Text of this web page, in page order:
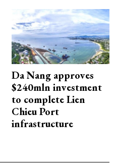
Da Nang approves
$240mln investment
to complete Lien
Chieu Port
infrastructure